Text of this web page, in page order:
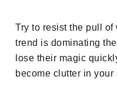
Try to resist the pull of
trend is dominating
lose their magic
become clutter in your